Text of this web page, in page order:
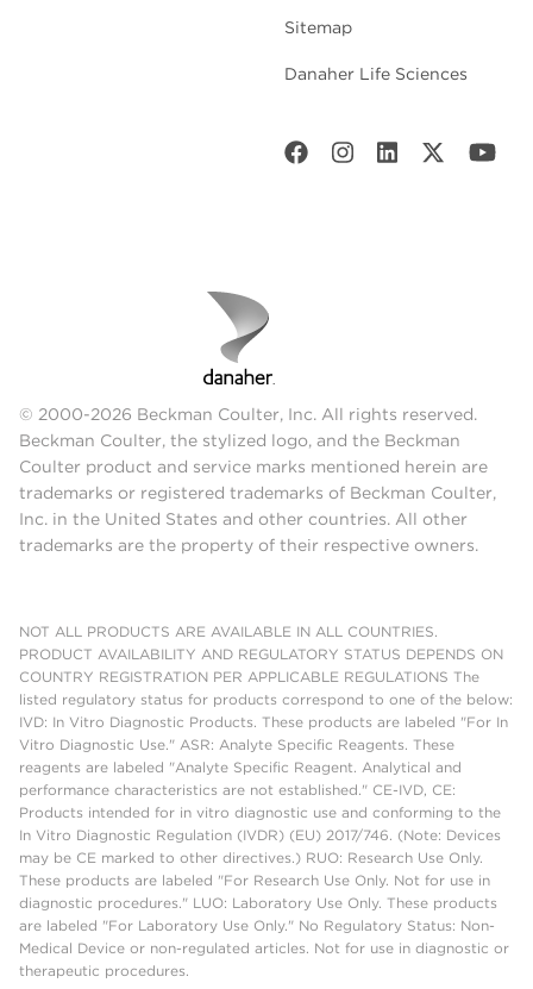
Sitemap
Danaher Life Sciences
© 2000-2026 Beckman Coulter, Inc. All rights reserved.
Beckman Coulter, the stylized logo, and the Beckman
Coulter product and service marks mentioned herein are
trademarks or registered trademarks of Beckman Coulter,
Inc. in the United States and other countries. All other
trademarks are the property of their respective owners.
NOT ALL PRODUCTS ARE AVAILABLE IN ALL COUNTRIES.
PRODUCT AVAILABILITY AND REGULATORY STATUS DEPENDS ON
COUNTRY REGISTRATION PER APPLICABLE REGULATIONS The
listed regulatory status for products correspond to one of the below:
IVD: In Vitro Diagnostic Products. These products are labeled "For In
Vitro Diagnostic Use." ASR: Analyte Specific Reagents. These
reagents are labeled "Analyte Specific Reagent. Analytical and
performance characteristics are not established." CE-IVD, CE:
Products intended for in vitro diagnostic use and conforming to the
In Vitro Diagnostic Regulation (IVDR) (EU) 2017/746. (Note: Devices
may be CE marked to other directives.) RUO: Research Use Only.
These products are labeled "For Research Use Only. Not for use in
diagnostic procedures." LUO: Laboratory Use Only. These products
are labeled "For Laboratory Use Only." No Regulatory Status: Non-
Medical Device or non-regulated articles. Not for use in diagnostic or
therapeutic procedures.